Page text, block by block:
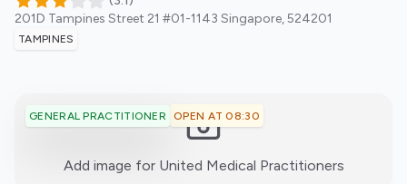
201D Tampines Street 21 #01-1143 Singapore,524201
TAMPINES
GENERAL PRACTITIONER OPEN AT 08:30
Add image for United Medical Practitioners:)